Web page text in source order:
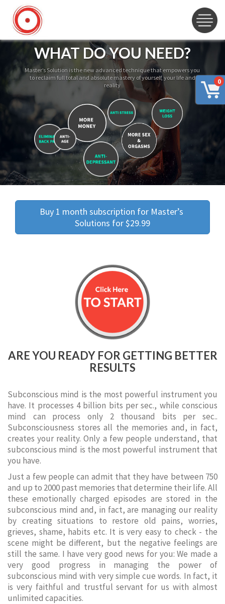
0
WHAT DO YOU NEED?
Master’s Solution is the new advanced technique that empowers you
to reclaim full total and absolute mastery of yourself, your life and
reality
Buy 1 month subscription for Master’s
Solutions for $29.99
ARE YOU READY FOR GETTING BETTER
RESULTS
Subconscious mind is the most powerful instrument you
have. It processes 4 billion bits per sec., while conscious
mind can process only 2 thousand bits per sec..
Subconsciousness stores all the memories and, in fact,
creates your reality. Only a few people understand, that
subconscious mind is the most powerful instrument that
you have.
Just a few people can admit that they have between 750
and up to 2000 past memories that determine their life. All
these emotionally charged episodes are stored in the
subconscious mind and, in fact, are managing our reality
by creating situations to restore old pains, worries,
grieves, shame, habits etc. It is very easy to check - the
scene might be different, but the negative feelings are
still the same. I have very good news for you: We made a
very good progress in managing the power of
subconscious mind with very simple cue words. In fact, it
is very faithful and trustful servant for us with almost
unlimited capacities.